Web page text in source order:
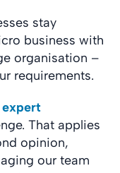
stay
business with
organisation –
requirements.
That applies
opinion,
our team